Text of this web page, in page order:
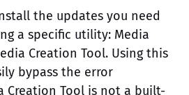
the updates you need
a specific utility: Media
Creation Tool. Using this
bypass the error
Creation Tool is not a built-